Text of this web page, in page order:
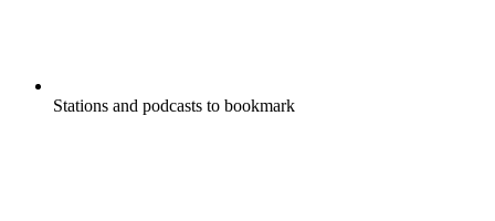
Stations and podcasts to bookmark